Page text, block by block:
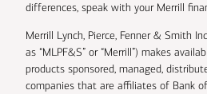
differences, speak with your Merrill
Merrill Lynch, Pierce, Fenner & Smith
as “MLPF&S” or “Merrill”) makes
products sponsored, managed,
companies that are affiliates of Bank